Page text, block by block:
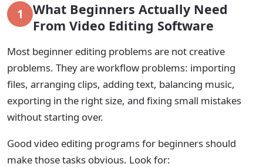
1
What Beginners Actually Need
From Video Editing Software
Most beginner editing problems are not creative
problems. They are workflow problems: importing
files, arranging clips, adding text, balancing music,
exporting in the right size, and fixing small mistakes
without starting over.
Good video editing programs for beginners should
make those tasks obvious. Look for: